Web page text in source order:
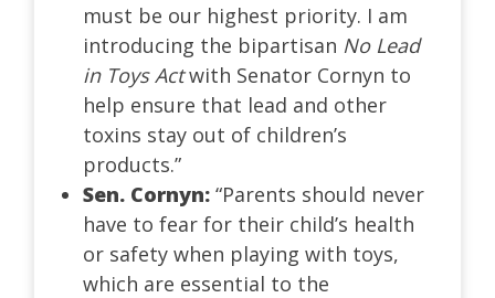
must be our highest priority. I am
introducing the bipartisan No Lead
in Toys Actwith Senator Cornyn to
help ensure that lead and other
toxins stay out of children’s
products.”
Sen. Cornyn: “Parents should never
have to fear for their child’s health
or safety when playing with toys,
which are essential to the